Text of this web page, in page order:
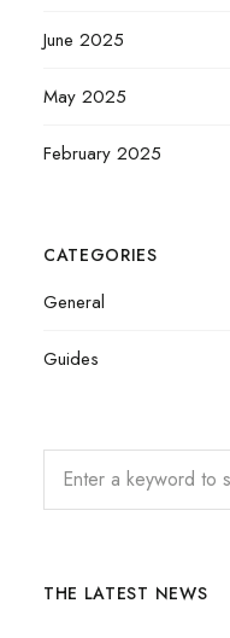
June 2025
May 2025
February 2025
CATEGORIES
General
Guides
THE LATEST NEWS